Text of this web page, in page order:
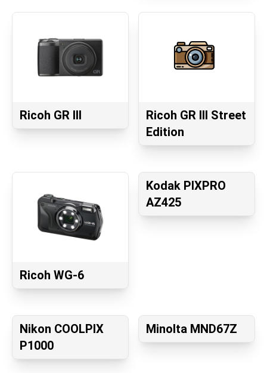
Ricoh GR III
Ricoh GR III Street
Edition
Ricoh WG-6
Kodak PIXPRO
AZ425
Nikon COOLPIX
P1000
Minolta MND67Z